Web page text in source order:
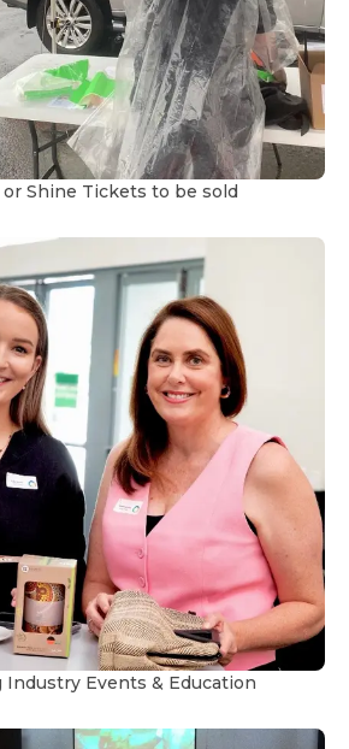
or Shine Tickets to be sold
Events & Education